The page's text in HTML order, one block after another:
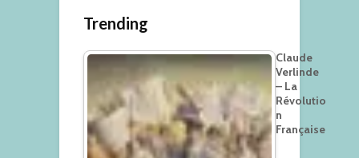
Trending
Claude
Verlinde
– La
Révolutio
n
Française